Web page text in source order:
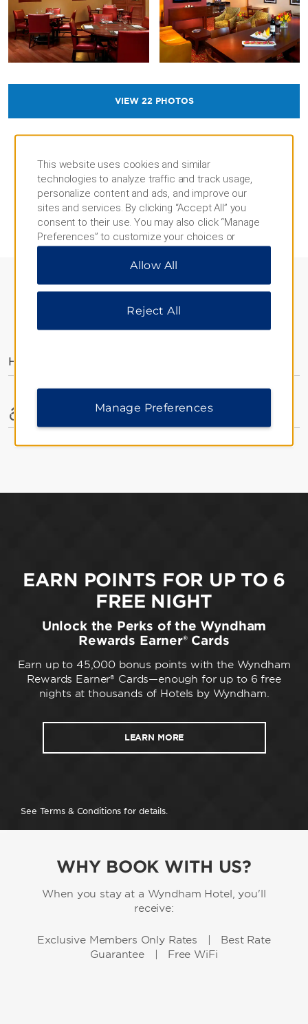
VIEW 22 PHOTOS
REVIEWS AND AWARDS
AMENITIES
Hotel Amenities
Accessible Amenities
EARN POINTS FOR UP TO 6
FREE NIGHT
Unlock the Perks of the Wyndham
Rewards Earner® Cards
Earn up to 45,000 bonus points with the Wyndham
Rewards Earner® Cards—enough for up to 6 free
nights at thousands of Hotels by Wyndham.
LEARN MORE
See Terms & Conditions for details.
WHY BOOK WITH US?
When you stay at a Wyndham Hotel, you'll
receive:
Exclusive Members Only Rates | Best Rate
Guarantee | Free WiFi
This website uses cookies and similar
technologies to analyze traffic and track usage,
personalize content and ads, and improve our
sites and services. By clicking “Accept All” you
consent to their use. You may also click “Manage
Preferences” to customize your choices or
“Reject All” to allow only essential cookies. For
additional information, please visit our
Allow All
Reject All
Manage Preferences